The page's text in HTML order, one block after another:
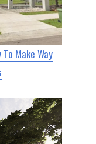
Make Way